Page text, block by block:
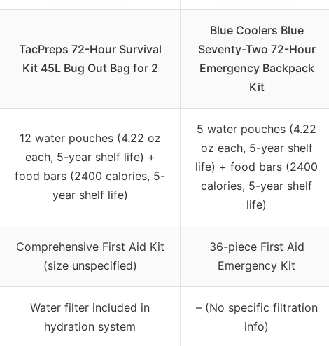
TacPreps 72-Hour Survival
Kit 45L Bug Out Bag for 2
Blue Coolers Blue
Seventy-Two 72-Hour
Emergency Backpack
Kit
12 water pouches (4.22 oz
each, 5-year shelf life) +
food bars (2400 calories, 5-
year shelf life)
5 water pouches (4.22
oz each, 5-year shelf
life) + food bars (2400
calories, 5-year shelf
life)
Comprehensive First Aid Kit
(size unspecified)
36-piece First Aid
Emergency Kit
Water filter included in
hydration system
– (No specific filtration
info)